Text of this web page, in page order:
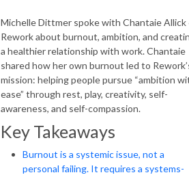
Michelle Dittmer spoke with Chantaie Allick
Rework about burnout, ambition, and
a healthier relationship with work. Chantaie
shared how her own burnout led to
mission: helping people pursue “ambition
ease” through rest, play, creativity, self-
awareness, and self-compassion.
Key Takeaways
Burnout is a systemic issue, not a
personal failing. It requires a systems-